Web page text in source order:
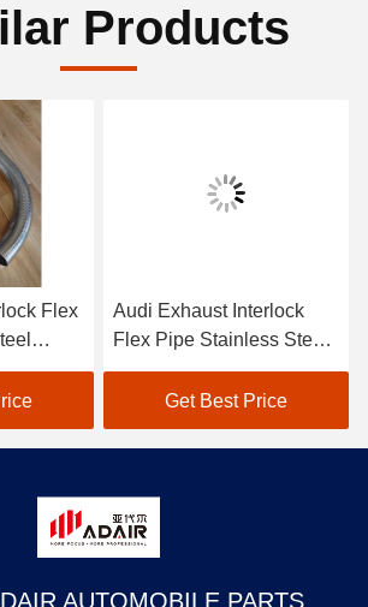
Products
Flex
Tubing
Audi Exhaust Interlock
Flex Pipe Stainless Steel
Flexible Exhaust Pipe
45mmGet Best Price
AUTOMOBILE PARTS